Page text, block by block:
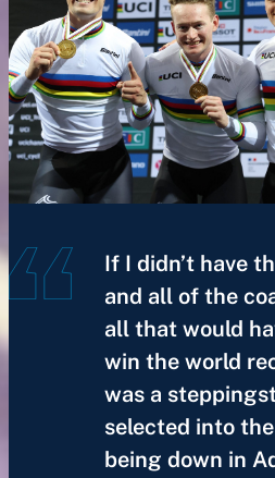
If I didn’t have
and all of the
all that would
win the world
was a
selected into
being down in